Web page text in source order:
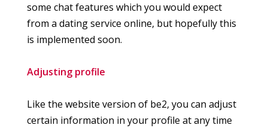
some chat features which you would expect
from a dating service online, but hopefully this
is implemented soon.
Adjusting profile
Like the website version of be2, you can adjust
certain information in your profile at any time